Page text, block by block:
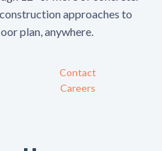
approaches to
plan, anywhere.
Contact
Careers